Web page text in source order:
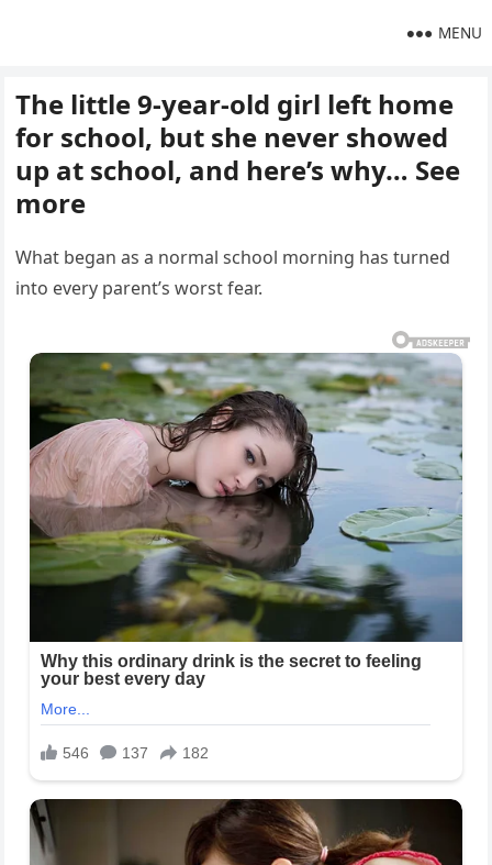
MENU
The little 9-year-old girl left home
for school, but she never showed
up at school, and here’s why… See
more
What began as a normal school morning has turned
into every parent’s worst fear.